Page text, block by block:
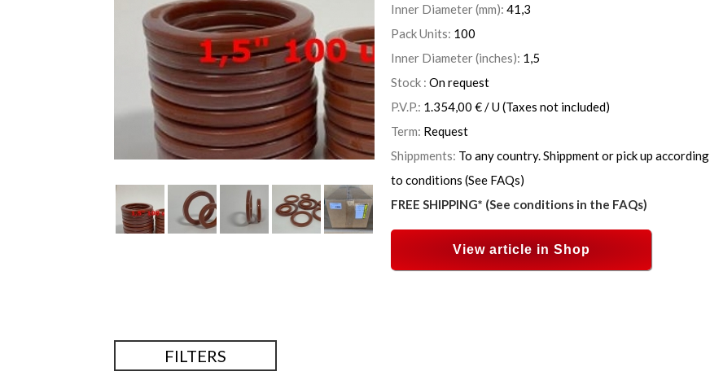
Inner Diameter (mm): 41,3
Pack Units: 100
Inner Diameter (inches): 1,5
Stock : On request
P.V.P.: 1.354,00 € / U(Taxes not included)
Term: Request
Shippments: To any country. Shippment or pick up according
to conditions (See FAQs)
FREE SHIPPING* (See conditions in the FAQs)
View article in Shop
FILTERS